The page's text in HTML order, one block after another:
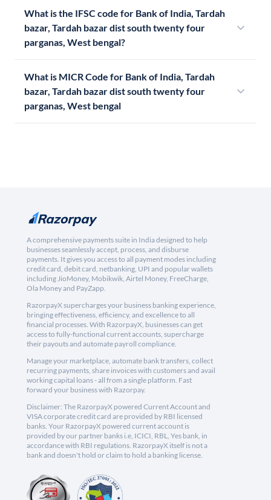
What is the IFSC code for Bank of India, Tardah
bazar, Tardah bazar dist south twenty four
parganas, West bengal?
What is MICR Code for Bank of India, Tardah
bazar, Tardah bazar dist south twenty four
parganas, West bengal
A comprehensive payments suite in India designed to help
businesses seamlessly accept, process, and disburse
payments. It gives you access to all payment modes including
credit card, debit card, netbanking, UPI and popular wallets
including JioMoney, Mobikwik, Airtel Money, FreeCharge,
Ola Money and PayZapp.
RazorpayX supercharges your business banking experience,
bringing effectiveness, efficiency, and excellence to all
financial processes. With RazorpayX, businesses can get
access to fully-functional current accounts, supercharge
their payouts and automate payroll compliance.
Manage your marketplace, automate bank transfers, collect
recurring payments, share invoices with customers and avail
working capital loans - all from a single platform. Fast
forward your business with Razorpay.
Disclaimer: The RazorpayX powered Current Account and
VISA corporate credit card are provided by RBI licensed
banks. Your RazorpayX powered current account is
provided by our partner banks i.e, ICICI, RBL, Yes bank, in
accordance with RBI regulations. RazorpayX itself is not a
bank and doesn't hold or claim to hold a banking license.